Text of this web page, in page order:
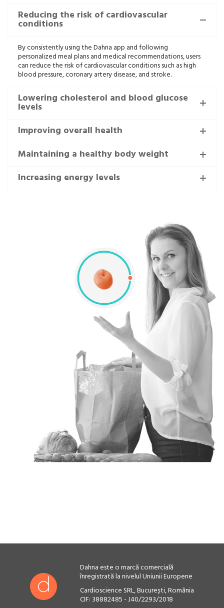
Reducing the risk of cardiovascular
conditions
By consistently using the Dahna app and following
personalized meal plans and medical recommendations, users
can reduce the risk of cardiovascular conditions such as high
blood pressure, coronary artery disease, and stroke.
Lowering cholesterol and blood glucose
levels
Improving overall health
Maintaining a healthy body weight
Increasing energy levels
Dahna este o marcă comercială
înregistrată la nivelul Uniunii Europene
Cardioscience SRL, București, România
CIF: 38882485 - J40/2293/2018